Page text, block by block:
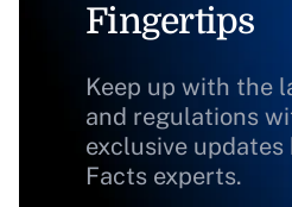
Fingertips
Keep up with the
and regulations
exclusive updates
Facts experts.